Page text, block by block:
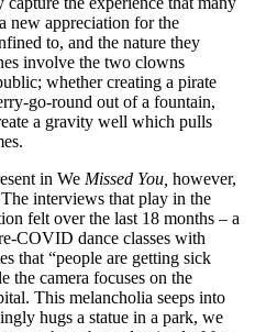
new appreciation for the
to, and the nature they
involve the two clowns
whether creating a pirate
go-round out of a fountain,
a gravity well which pulls
in We Missed You, however,
interviews that play in the
felt over the last 18 months – a
COVID dance classes with
that “people are getting sick
camera focuses on the
This melancholia seeps into
hugs a statue in a park, we